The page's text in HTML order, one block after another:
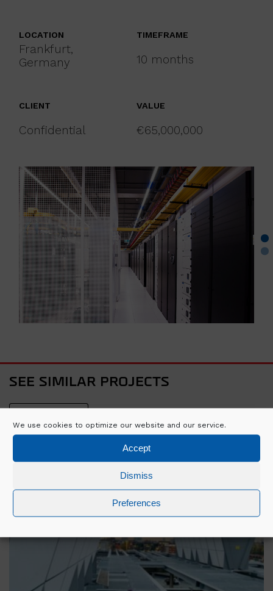
We use cookies to optimize our website and our service.
Accept
Dismiss
Preferences
LOCATION
Frankfurt,
Germany
TIMEFRAME
10 months
CLIENT
Confidential
VALUE
€65,000,000
SEE SIMILAR PROJECTS